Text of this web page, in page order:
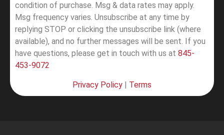
condition of purchase. Msg & data rates may apply.
Msg frequency varies. Unsubscribe at any time by
replying STOP or clicking the unsubscribe link (where
available), and no further messages will be sent. If you
have questions, please get in touch with us at 845-
453-9072
Privacy Policy | Terms